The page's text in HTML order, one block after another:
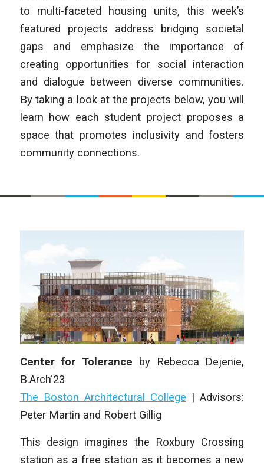
to multi-faceted housing units, this week’s
featured projects address bridging societal
gaps and emphasize the importance of
creating opportunities for social interaction
and dialogue between diverse communities.
By taking a look at the projects below, you will
learn how each student project proposes a
space that promotes inclusivity and fosters
community connections.
Center for Tolerance by
Rebecca Dejenie,
B.Arch‘23
The Boston Architectural College |Advisors:
Peter Martin and Robert Gillig
This design imagines the Roxbury Crossing
station as a free station as it becomes a new